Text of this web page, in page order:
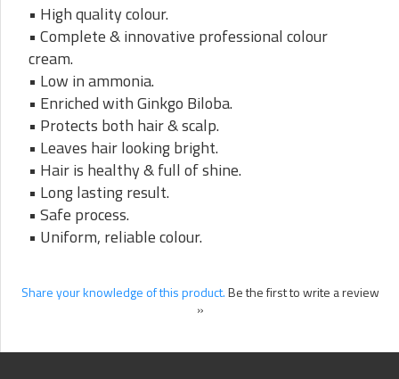
• High quality colour.
• Complete & innovative professional colour
cream.
• Low in ammonia.
• Enriched with Ginkgo Biloba.
• Protects both hair & scalp.
• Leaves hair looking bright.
• Hair is healthy & full of shine.
• Long lasting result.
• Safe process.
• Uniform, reliable colour.
Share your knowledge of this product.Be the first to write a review
»